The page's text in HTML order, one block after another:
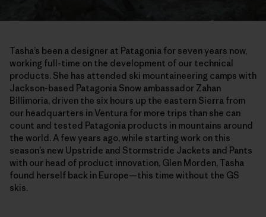
Tasha’s been a designer at Patagonia for seven years now,
working full-time on the development of our technical
products. She has attended ski mountaineering camps with
Jackson-based Patagonia Snow ambassador Zahan
Billimoria, driven the six hours up the eastern Sierra from
our headquarters in Ventura for more trips than she can
count and tested Patagonia products in mountains around
the world. A few years ago, while starting work on this
season’s new Upstride and Stormstride Jackets and Pants
with our head of product innovation, Glen Morden, Tasha
found herself back in Europe—this time without the GS
skis.